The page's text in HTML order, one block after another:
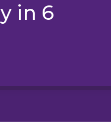
in 6